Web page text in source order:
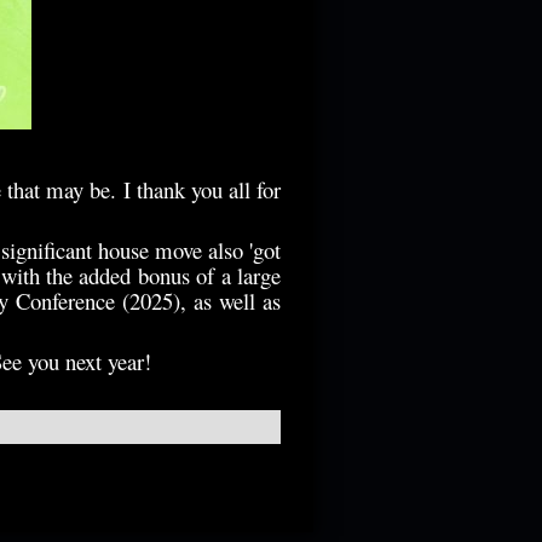
may be. I thank you all for
house move also 'got
the added bonus of a large
(2025), as well as
you next year!